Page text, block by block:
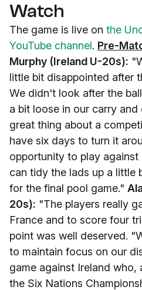
Watch
The game is live on the
YouTube channel. Pre-
Murphy (Ireland U-20s):
little bit disappointed after
We didn't look after the
a bit loose in our carry
great thing about a
have six days to turn it
opportunity to play
can tidy the lads up a little
for the final pool game."
20s): "The players really
France and to score four
point was well deserved.
to maintain focus on our
game against Ireland who,
the Six Nations